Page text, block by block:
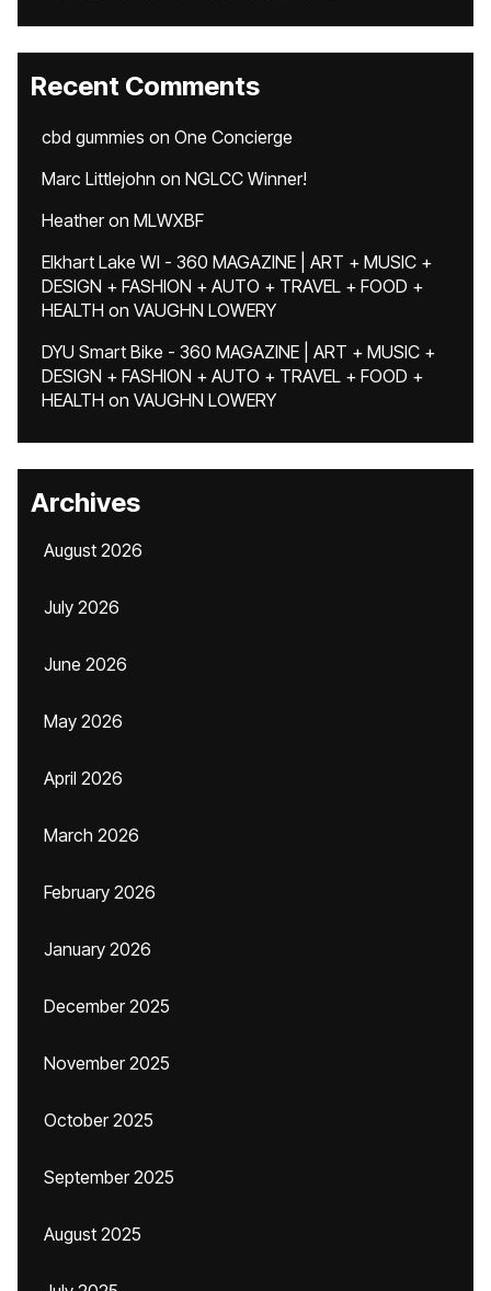
Recent Comments
cbd gummies on One Concierge
Marc Littlejohn on NGLCC Winner!
Heatheron MLWXBF
Elkhart Lake WI - 360 MAGAZINE | ART + MUSIC +
DESIGN + FASHION + AUTO + TRAVEL + FOOD +
HEALTH on VAUGHN LOWERY
DYU Smart Bike - 360 MAGAZINE | ART + MUSIC +
DESIGN + FASHION + AUTO + TRAVEL + FOOD +
HEALTH on VAUGHN LOWERY
Archives
August 2026
July 2026
June 2026
May 2026
April 2026
March 2026
February 2026
January 2026
December 2025
November 2025
October 2025
September 2025
August 2025